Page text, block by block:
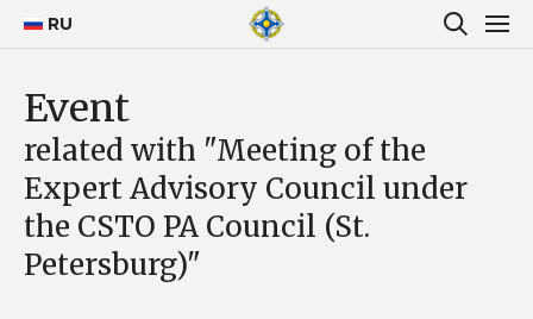
RU
Event
related with "Meeting of the
Expert Advisory Council under
the CSTO PA Council (St.
Petersburg)"